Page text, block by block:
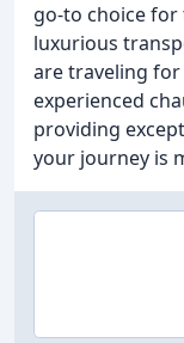
go-to choice for
luxurious
are traveling
experienced
providing
your journey is